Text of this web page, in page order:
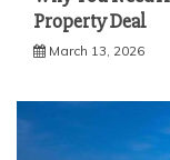
Property Deal
March 13, 2026